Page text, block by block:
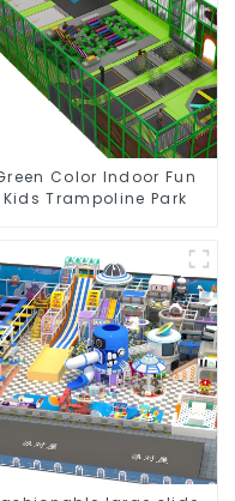
Color Indoor Fun
Kids Trampoline Park